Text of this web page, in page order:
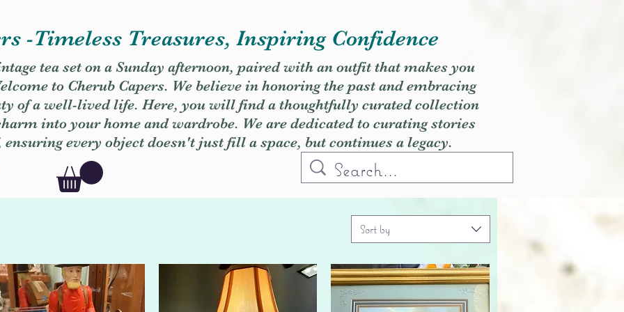
-Timeless Treasures, Inspiring Confidence
tea set on a Sunday afternoon, paired with an outfit that makes you
to Cherub Capers. We believe in honoring the past and embracing
of a well-lived life. Here, you will find a thoughtfully curated collection
into your home and wardrobe. We are dedicated to curating stories
every object doesn't just fill a space, but continues a legacy.
Sort by